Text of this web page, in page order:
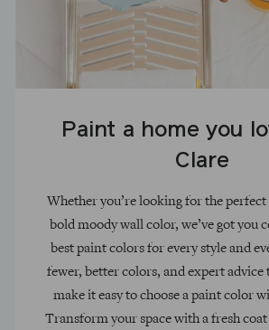
Paint a home you
Clare
Whether you’re looking for the
bold moody wall color, we’ve got you
best paint colors for every style and
fewer, better colors, and expert advice
make it easy to choose a paint color
Transform your space with a fresh